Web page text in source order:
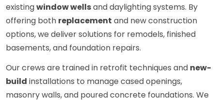
existingwindow wellsand daylighting systems. By
offering both replacement and new construction
options, we deliver solutions for remodels, finished
basements, and foundation repairs.
Our crews are trained in retrofit techniques and new-
build installations to manage cased openings,
masonry walls, and poured concrete foundations. We